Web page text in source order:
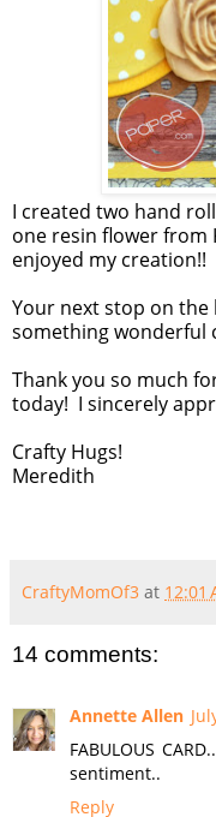
I created two hand
one resin flower from
enjoyed my creation!!
Your next stop on the
something wonderful
Thank you so much
today! I sincerely
Crafty Hugs!
Meredith
CraftyMomOf3 at 12:01
14 comments:
Annette Allen
FABULOUS
sentiment..
Reply